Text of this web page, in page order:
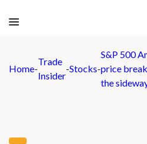
Home-
Trade
Insider
-Stocks-
S&P 500
price
the